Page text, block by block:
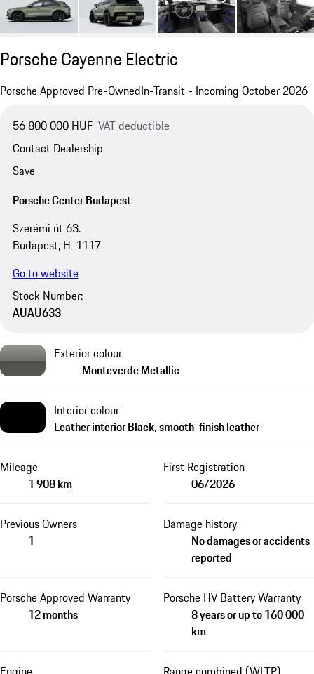
Porsche Cayenne Electric
Porsche Approved Pre-OwnedIn-Transit - Incoming October 2026
56 800 000 HUF VAT deductible
Contact Dealership
Save
Porsche Center Budapest
Szerémi út 63.
Budapest, H-1117
Go to website
Stock Number:
AUAU633
Exterior colour
Monteverde Metallic
Interior colour
Leather interior Black, smooth-finish leather
Mileage
1 908 km
First Registration
06/2026
Previous Owners
1
Damage history
No damages or accidents
reported
Porsche Approved Warranty
12 months
Porsche HV Battery Warranty
8 years or up to 160 000
km